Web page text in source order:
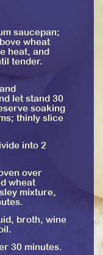
saucepan;
wheat
heat, and
tender.
let stand 30
soaking
thinly slice
into 2
over
wheat
mixture,
broth, wine
30 minutes.